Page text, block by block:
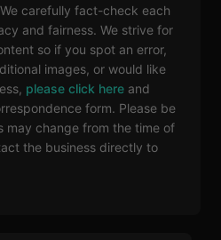
carefully fact-check each
and fairness. We strive for
so if you spot an error,
images, or would like
please click here and
form. Please be
may change from the time of
the business directly to